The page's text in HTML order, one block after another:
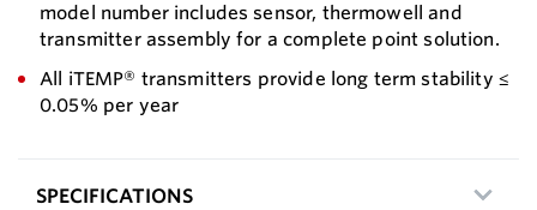
model number includes sensor, thermowell and
transmitter assembly for a complete point solution.
All iTEMP® transmitters provide long term stability ≤
0.05% per year
SPECIFICATIONS